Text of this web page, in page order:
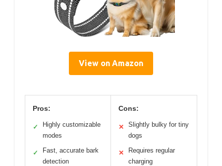
View on Amazon
Pros:
✓
Highly customizable
modes
✓
Fast, accurate bark
detection
Cons:
✕
Slightly bulky for tiny
dogs
✕
Requires regular
charging